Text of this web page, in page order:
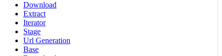
Download
Extract
Iterator
Stage
Url Generation
Base